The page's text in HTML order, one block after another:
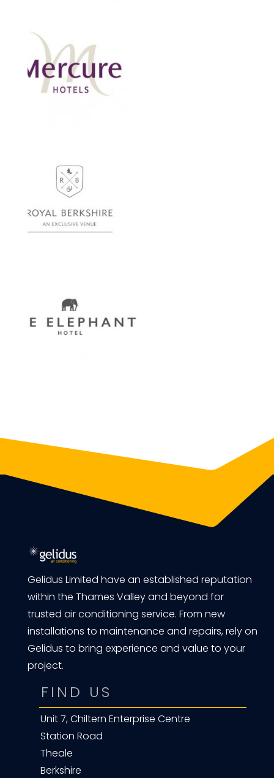
Gelidus Limited have an established reputation
within the Thames Valley and beyond for
trusted air conditioning service. From new
installations to maintenance and repairs, rely on
Gelidus to bring experience and value to your
project.
FIND US
Unit 7, Chiltern Enterprise Centre
Station Road
Theale
Berkshire